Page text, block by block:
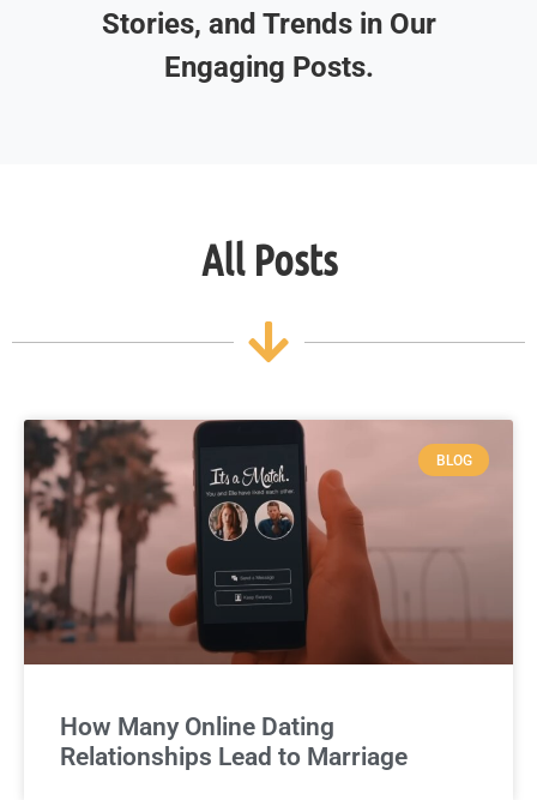
Stories, and Trends in Our
Engaging Posts.
All Posts
BLOG
How Many Online Dating
Relationships Lead to Marriage